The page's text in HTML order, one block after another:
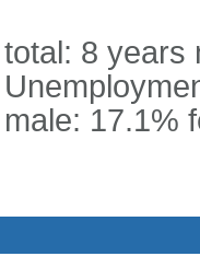
total: 8 years
male: 17.1%